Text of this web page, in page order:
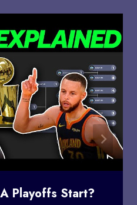
Playoffs Start?